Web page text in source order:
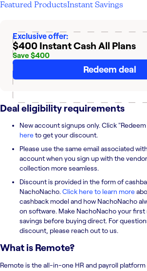
Featured ProductsInstant Savings
Exclusive offer:
$400 Instant Cash All Plans
Save $400
Redeem deal
Deal eligibility requirements
New account signups only. Click
hereto get your discount.
Please use the same email associated
account when you sign up with the
collection more seamless.
Discount is provided in the form of
NachoNacho. Click here to learn more
cashback model and how NachoNacho
on software. Make NachoNacho your
savings before buying direct. For
discount, please reach out to us.
What is Remote?
Remote is the all-in-one HR and payroll